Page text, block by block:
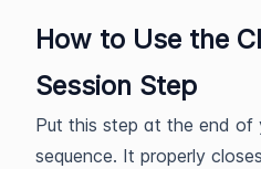
How to Use the
Session Step
Put this step at the end of
sequence. It properly